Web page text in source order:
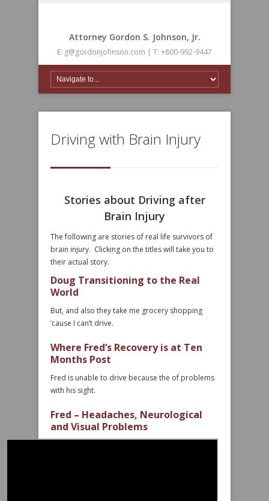
Attorney Gordon S. Johnson, Jr.
E: g@gordonjohnson.com | T: +800-992-9447
Driving with Brain Injury
Stories about Driving after
Brain Injury
The following are stories of real life survivors of
brain injury. Clicking on the titles will take you to
their actual story.
Doug Transitioning to the Real
World
But, and also they take me grocery shopping
’cause I can’t drive.
Where Fred’s Recovery is at Ten
Months Post
Fred is unable to drive because the of problems
with his sight.
Fred – Headaches, Neurological
and Visual Problems